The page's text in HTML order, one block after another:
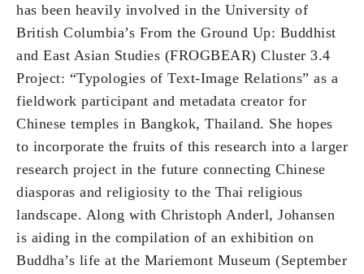
has been heavily involved in the University of
British Columbia’s From the Ground Up: Buddhist
and East Asian Studies (FROGBEAR) Cluster 3.4
Project: “Typologies of Text-Image Relations” as a
fieldwork participant and metadata creator for
Chinese temples in Bangkok, Thailand. She hopes
to incorporate the fruits of this research into a larger
research project in the future connecting Chinese
diasporas and religiosity to the Thai religious
landscape. Along with Christoph Anderl, Johansen
is aiding in the compilation of an exhibition on
Buddha’s life at the Mariemont Museum (September